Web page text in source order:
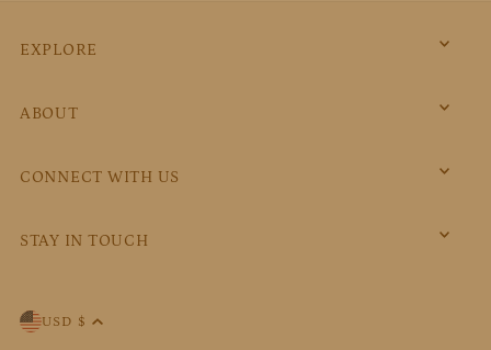
EXPLORE
ABOUT
CONNECT WITH US
STAY IN TOUCH
USD $